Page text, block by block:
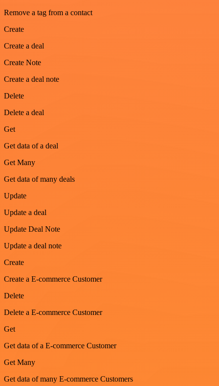
Remove a tag from a contact
Create
Create a deal
Create Note
Create a deal note
Delete
Delete a deal
Get
Get data of a deal
Get Many
Get data of many deals
Update
Update a deal
Update Deal Note
Update a deal note
Create
Create a E-commerce Customer
Delete
Delete a E-commerce Customer
Get
Get data of a E-commerce Customer
Get Many
Get data of many E-commerce Customers